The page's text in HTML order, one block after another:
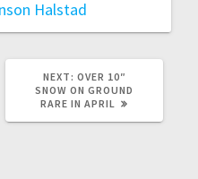
Halstad
NEXT: OVER 10″
SNOW ON GROUND
RARE IN APRIL